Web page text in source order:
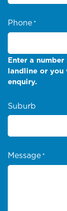
Phone *
Enter a
landline or
enquiry.
Suburb
Message *